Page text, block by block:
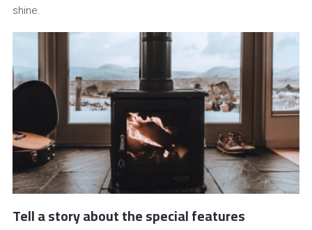
shine.
Tell a story about the special features